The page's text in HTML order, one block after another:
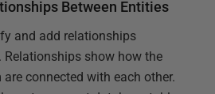
Between Entities
and add relationships
Relationships show how the
connected with each other.